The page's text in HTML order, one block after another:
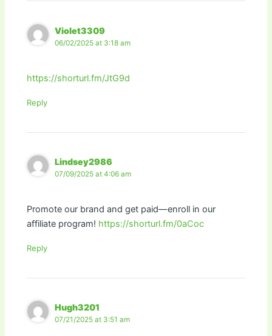
Violet3309
06/02/2025 at 3:18 am
https://shorturl.fm/JtG9d
Reply
Lindsey2986
07/09/2025 at 4:06 am
Promote our brand and get paid—enroll in our
affiliate program! https://shorturl.fm/0aCoc
Reply
Hugh3201
07/21/2025 at 3:51 am